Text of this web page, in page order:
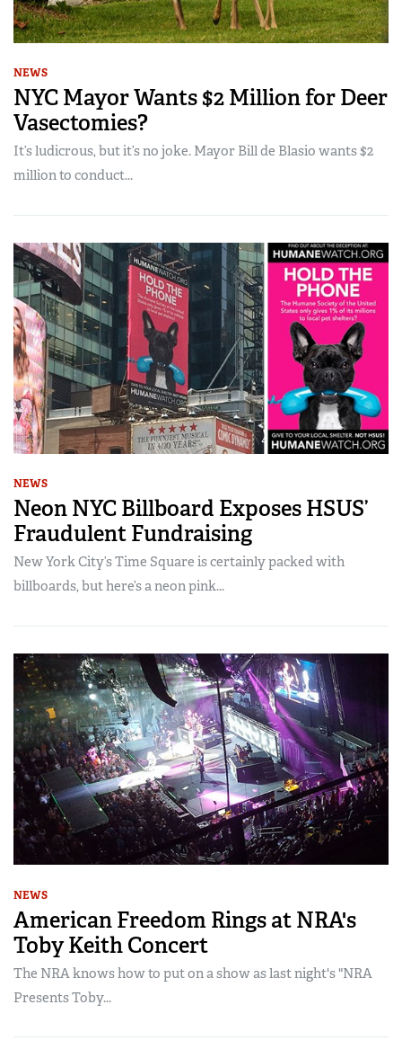
NEWS
NYC Mayor Wants $2 Million for Deer
Vasectomies?
It’s ludicrous, but it’s no joke. Mayor Bill de Blasio wants $2
million to conduct...
NEWS
Neon NYC Billboard Exposes HSUS’
Fraudulent Fundraising
New York City’s Time Square is certainly packed with
billboards, but here’s a neon pink...
NEWS
American Freedom Rings at NRA's
Toby Keith Concert
The NRA knows how to put on a show as last night's "NRA
Presents Toby...